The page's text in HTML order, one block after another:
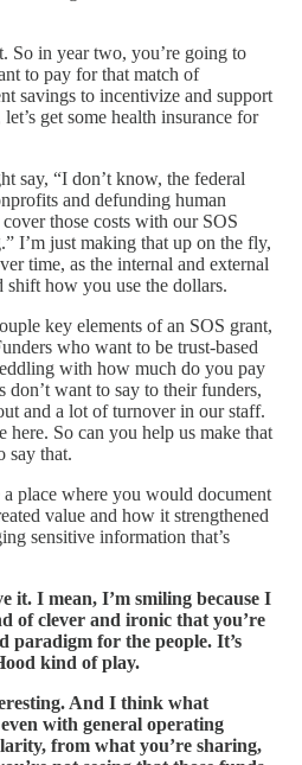
So in year two, you’re going to
to pay for that match of
savings to incentivize and support
get some health insurance for
say, “I don’t know, the federal
and defunding human
those costs with our SOS
I’m just making that up on the fly,
time, as the internal and external
shift how you use the dollars.
key elements of an SOS grant,
who want to be trust-based
with how much do you pay
don’t want to say to their funders,
and a lot of turnover in our staff.
here. So can you help us make that
say that.
place where you would document
value and how it strengthened
sensitive information that’s
it. I mean, I’m smiling because I
of clever and ironic that you’re
paradigm for the people. It’s
kind of play.
And I think what
with general operating
from what you’re sharing,